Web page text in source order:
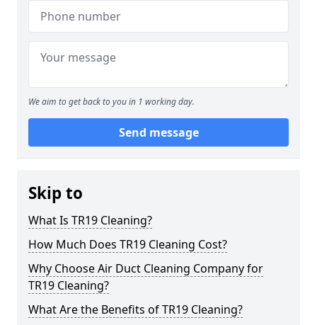
We aim to get back to you in 1 working day.
Send message
Skip to
What Is TR19 Cleaning?
How Much Does TR19 Cleaning Cost?
Why Choose Air Duct Cleaning Company for
TR19 Cleaning?
What Are the Benefits of TR19 Cleaning?